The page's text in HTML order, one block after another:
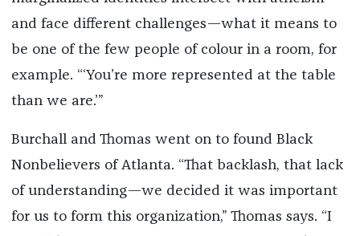
and face different challenges—what it means to
be one of the few people of colour in a room, for
example. “‘You’re more represented at the table
than we are.’”
Burchall and Thomas went on to found Black
Nonbelievers of Atlanta. “That backlash, that lack
of understanding—we decided it was important
for us to form this organization,” Thomas says. “I